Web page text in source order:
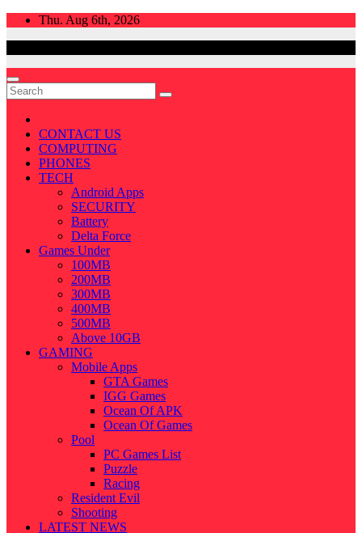
Skip
Thu. Aug 6th, 2026
CONTACT US
COMPUTING
PHONES
TECH
Android Apps
SECURITY
Battery
Delta Force
Games Under
100MB
200MB
300MB
400MB
500MB
Above 10GB
GAMING
Mobile Apps
GTA Games
IGG Games
Ocean Of APK
Ocean Of Games
Pool
PC Games List
Puzzle
Racing
Resident Evil
Shooting
LATEST NEWS